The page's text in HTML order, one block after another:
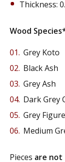
Thickness:
Wood
Grey Koto
Black Ash
Grey Ash
Dark Grey
Grey
Medium
Pieces are not